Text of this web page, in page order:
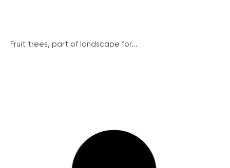
Fruit trees, part of landscape for...